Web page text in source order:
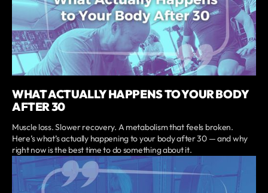
WHAT ACTUALLY HAPPENS TO YOUR BODY
AFTER 30
Muscle loss. Slower recovery. A metabolism that feels broken.
Here’s what’s actually happening to your body after 30 — and why
right now is the best time to do something about it.